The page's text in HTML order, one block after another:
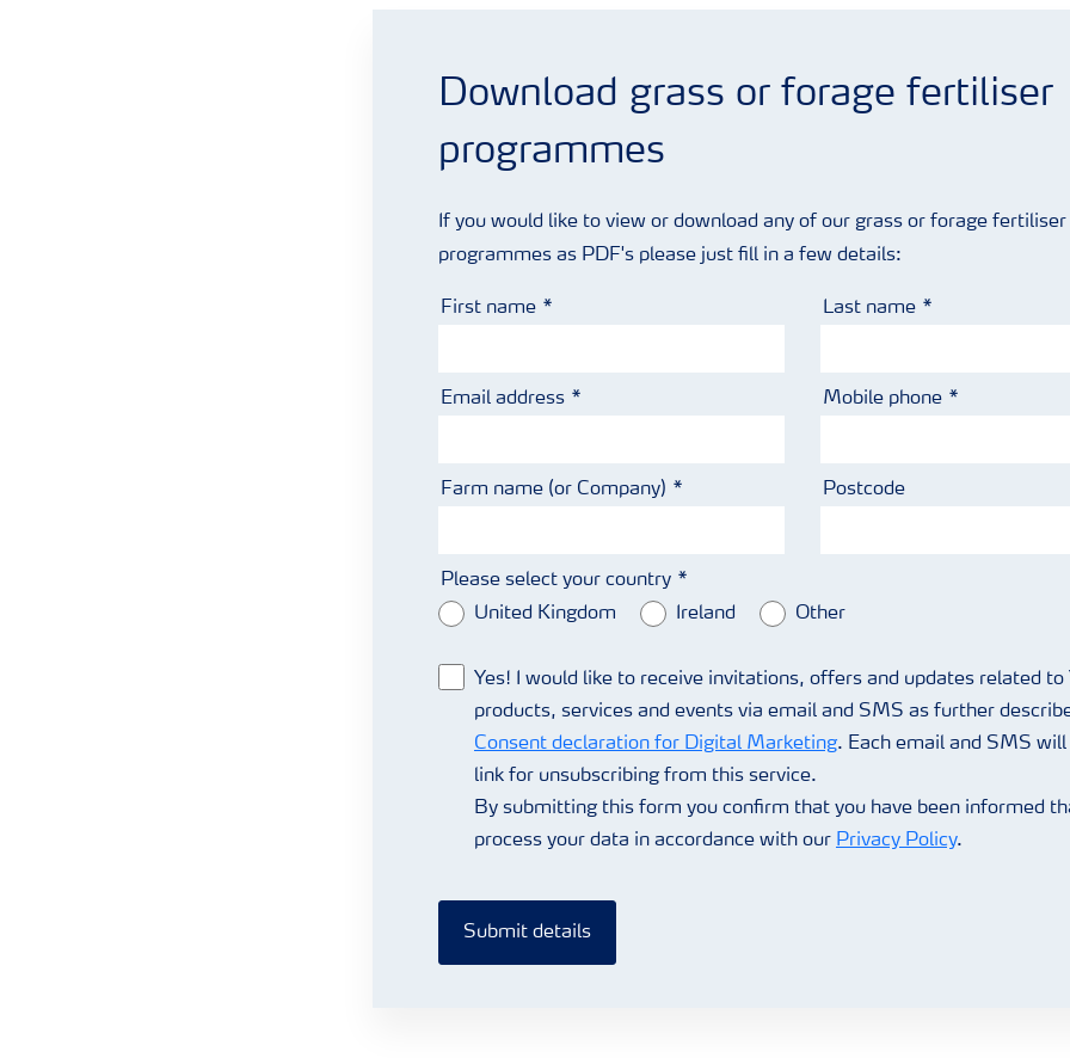
Download grass or forage fertiliser
programmes
If you would like to view or download any of our grass or forage fertiliser
programmes as PDF's please just fill in a few details:
First name Last name
Email address Mobile phone
Farm name (or Company) Postcode
Please select your country
United Kingdom
Ireland Other
Yes! I would like to receive invitations, offers and updates related to
products, services and events via email and SMS as further
Consent declaration for Digital Marketing. Each email and SMS will
link for unsubscribing from this service.
By submitting this form you confirm that you have been informed
process your data in accordance with our Privacy Policy.
Submit details